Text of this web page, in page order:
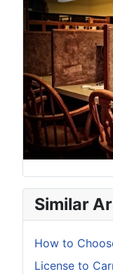
Similar
How to
License to